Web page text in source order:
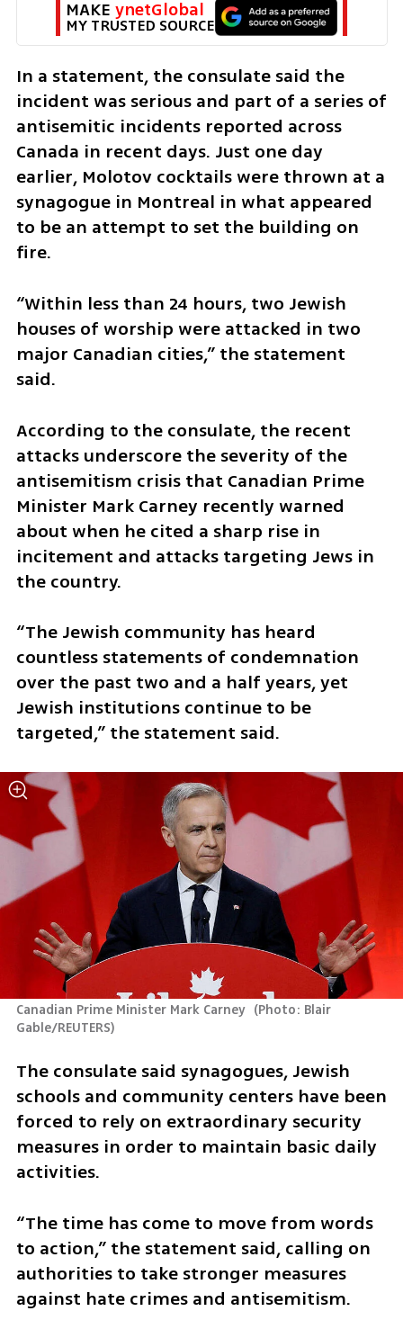
MAKE ynetGlobal
MY TRUSTED SOURCE
In a statement, the consulate said the
incident was serious and part of a series of
antisemitic incidents reported across
Canada in recent days. Just one day
earlier, Molotov cocktails were thrown at a
synagogue in Montreal in what appeared
to be an attempt to set the building on
fire.
“Within less than 24 hours, two Jewish
houses of worship were attacked in two
major Canadian cities,” the statement
said.
According to the consulate, the recent
attacks underscore the severity of the
antisemitism crisis that Canadian Prime
Minister Mark Carney recently warned
about when he cited a sharp rise in
incitement and attacks targeting Jews in
the country.
“The Jewish community has heard
countless statements of condemnation
over the past two and a half years, yet
Jewish institutions continue to be
targeted,” the statement said.
Canadian Prime Minister Mark Carney (Photo: Blair
Gable/REUTERS)
The consulate said synagogues, Jewish
schools and community centers have been
forced to rely on extraordinary security
measures in order to maintain basic daily
activities.
“The time has come to move from words
to action,” the statement said, calling on
authorities to take stronger measures
against hate crimes and antisemitism.